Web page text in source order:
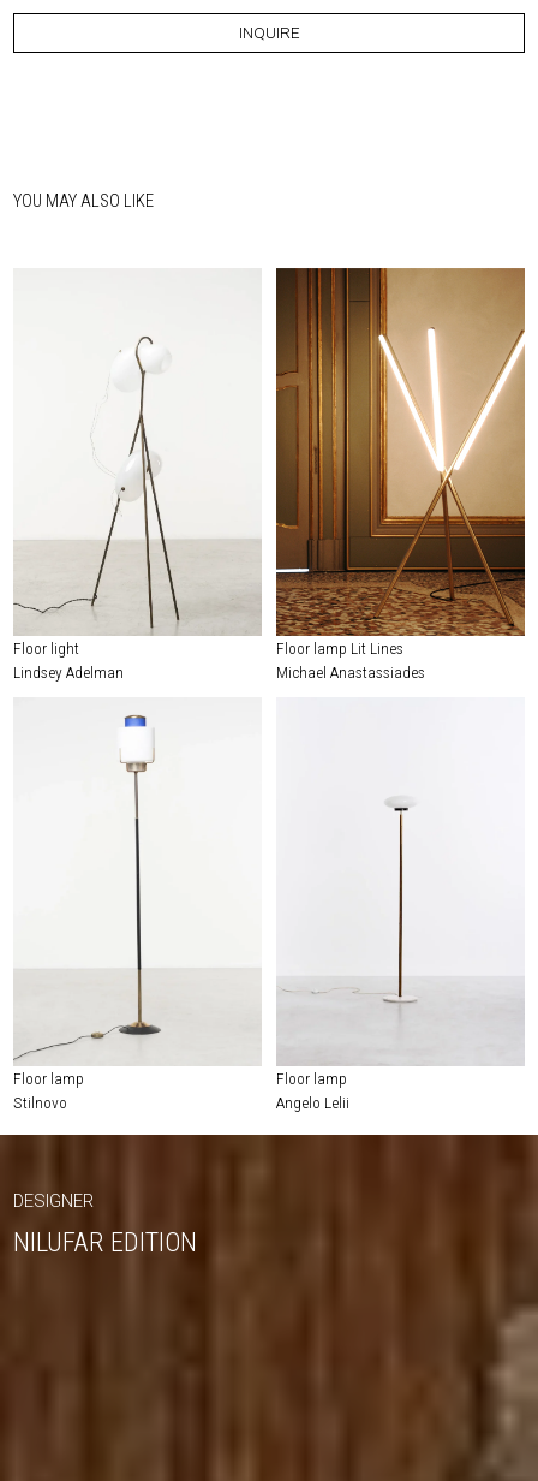
INQUIRE
YOU MAY ALSO LIKE
Floor light
Lindsey Adelman
Floor lamp Lit Lines
Michael Anastassiades
Floor lamp
Stilnovo
Floor lamp
Angelo Lelii
DESIGNER
NILUFAR EDITION